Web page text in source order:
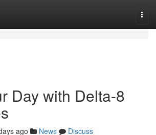
Day with Delta-8
ago News
Discuss